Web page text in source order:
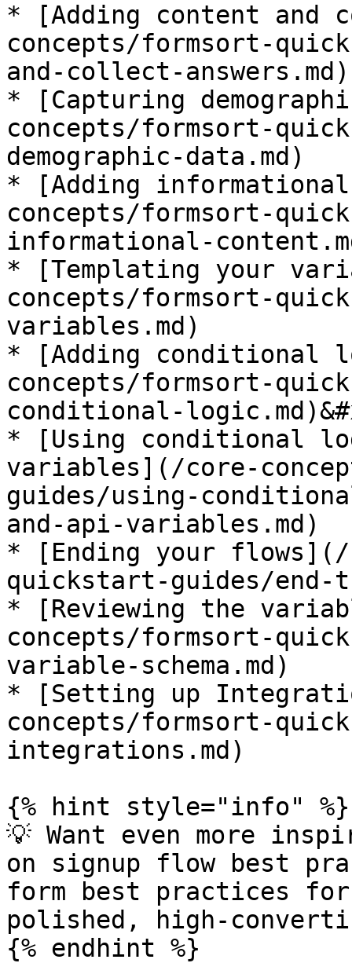
* [Adding content and
concepts/formsort-
and-collect-answers.md)
* [Capturing
concepts/formsort-
demographic-data.md)
* [Adding
concepts/formsort-
informational-
* [Templating your
concepts/formsort-
variables.md)
* [Adding conditional
concepts/formsort-
conditional-
* [Using conditional
variables](/core-
guides/using-
and-api-variables.md)
* [Ending your flows](/
quickstart-guides/end-
* [Reviewing the
concepts/formsort-
variable-schema.md)
* [Setting up
concepts/formsort-
integrations.md)
{% hint style="info" %}
💡 Want even more
on signup flow best
form best practices
polished, high-
{% endhint %}